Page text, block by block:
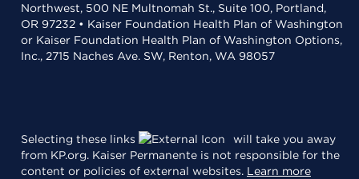
Northwest, 500 NE Multnomah St., Suite 100, Portland,
OR 97232 • Kaiser Foundation Health Plan of Washington
or Kaiser Foundation Health Plan of Washington Options,
Inc., 2715 Naches Ave. SW, Renton, WA 98057
Selecting these links
will take you away
from KP.org. Kaiser Permanente is not responsible for the
content or policies of external websites. Learn more